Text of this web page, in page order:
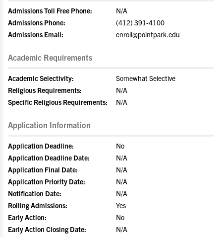
Admissions Toll Free Phone:
N/A
Admissions Phone:
(412) 391-4100
Admissions Email:
enroll@pointpark.edu
Academic Requirements
Academic Selectivity:
Somewhat Selective
Religious Requirements:
N/A
Specific Religious Requirements:
N/A
Application Information
Application Deadline:
No
Application Deadline Date:
N/A
Application Final Date:
N/A
Application Priority Date:
N/A
Notification Date:
N/A
Rolling Admissions:
Yes
Early Action:
No
Early Action Closing Date:
N/A